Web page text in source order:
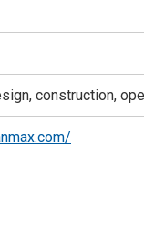
construction,